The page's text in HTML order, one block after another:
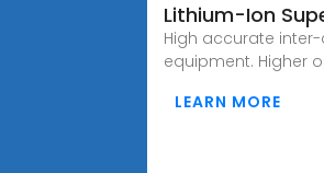
Lithium-Ion
High accurate
equipment. Higher
LEARN MORE